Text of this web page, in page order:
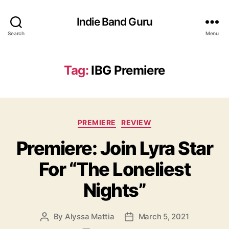
Search
Indie Band Guru
Menu
Tag: IBG Premiere
C
t
e
g
o
r
i
PREMIERE REVIEW
Premiere: Join Lyra Star
For “The Loneliest
Nights”
P By Alyssa Mattia
P March 5, 2021